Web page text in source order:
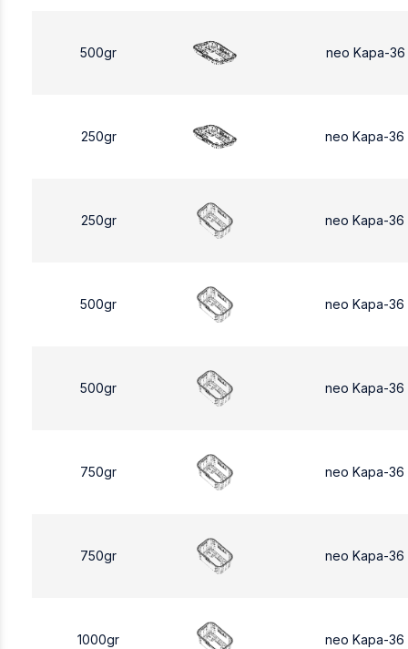
500gr neo Kapa-
250gr neo Kapa-36
250gr neo Kapa-36
500gr neo Kapa-36
500gr neo Kapa-36
750gr neo Kapa-36
750gr neo Kapa-
1000gr neo Kapa-